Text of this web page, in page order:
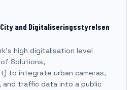
City and Digitaliseringsstyrelsen
high digitalisation level
Solutions,
to integrate urban cameras,
and traffic data into a public